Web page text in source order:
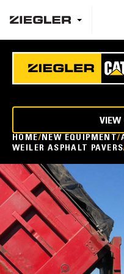
HOME NEW EQUIPMENT
WEILER ASPHALT PAVERS
VIEW